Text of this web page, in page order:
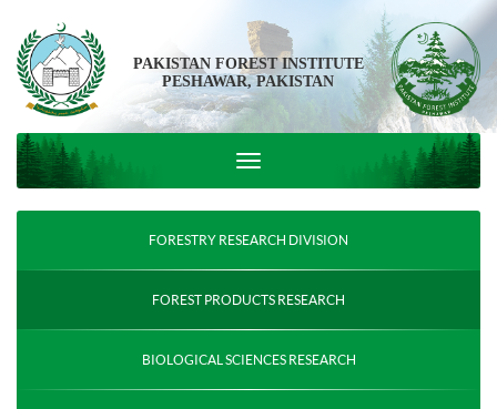
PAKISTAN FOREST INSTITUTE
PESHAWAR, PAKISTAN
FORESTRY RESEARCH DIVISION
FOREST PRODUCTS RESEARCH
BIOLOGICAL SCIENCES RESEARCH